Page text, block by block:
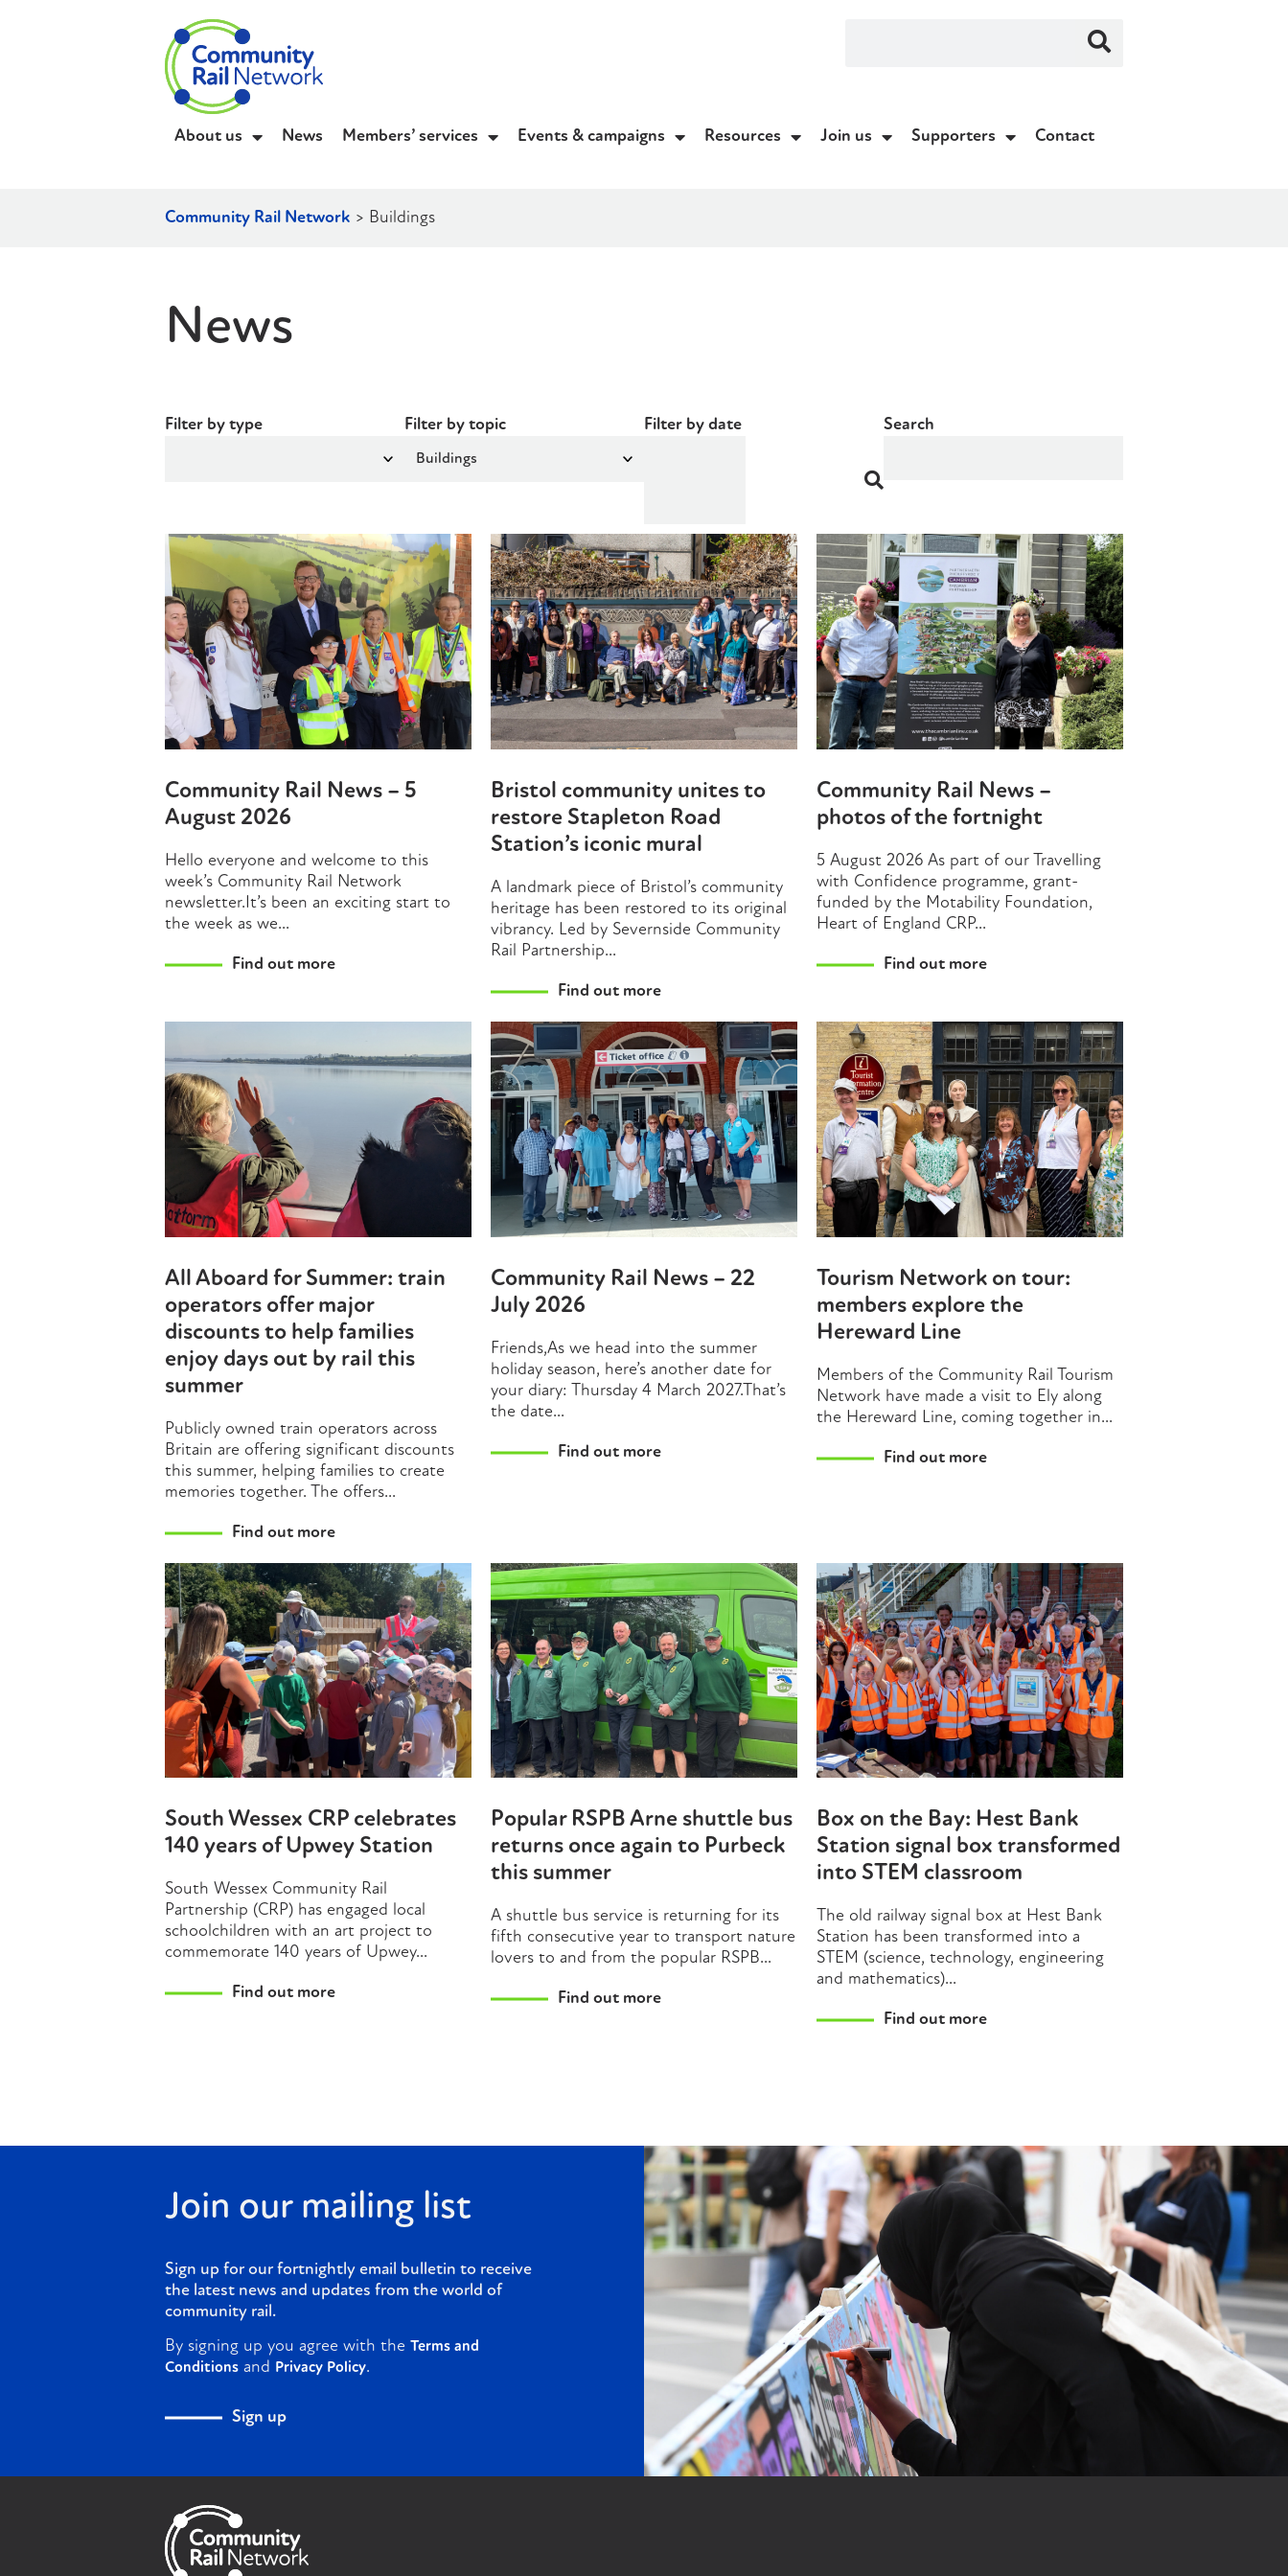
About us News Members’ services Events & campaigns Resources Join us Supporters Contact
Community Rail Network > Buildings
News
Filter by type Filter by topic Filter by date Search
Community Rail News – 5
August 2026
Hello everyone and welcome to this
week’s Community Rail Network
newsletter.It’s been an exciting start to
the week as we...
Find out more
Bristol community unites to
restore Stapleton Road
Station’s iconic mural
A landmark piece of Bristol’s community
heritage has been restored to its original
vibrancy. Led by Severnside Community
Rail Partnership...
Find out more
Community Rail News –
photos of the fortnight
5 August 2026 As part of our Travelling
with Confidence programme, grant-
funded by the Motability Foundation,
Heart of England CRP...
Find out more
All Aboard for Summer: train
operators offer major
discounts to help families
enjoy days out by rail this
summer
Publicly owned train operators across
Britain are offering significant discounts
this summer, helping families to create
memories together. The offers...
Find out more
Community Rail News – 22
July 2026
Friends,As we head into the summer
holiday season, here’s another date for
your diary: Thursday 4 March 2027.That’s
the date...
Find out more
Tourism Network on tour:
members explore the
Hereward Line
Members of the Community Rail Tourism
Network have made a visit to Ely along
the Hereward Line, coming together in...
Find out more
South Wessex CRP celebrates
140 years of Upwey Station
South Wessex Community Rail
Partnership (CRP) has engaged local
schoolchildren with an art project to
commemorate 140 years of Upwey...
Find out more
Popular RSPB Arne shuttle bus
returns once again to Purbeck
this summer
A shuttle bus service is returning for its
fifth consecutive year to transport nature
lovers to and from the popular RSPB...
Find out more
Box on the Bay: Hest Bank
Station signal box transformed
into STEM classroom
The old railway signal box at Hest Bank
Station has been transformed into a
STEM (science, technology, engineering
and mathematics)...
Find out more
Join our mailing list
Sign up for our fortnightly email bulletin to receive
the latest news and updates from the world of
community rail.
By signing up you agree with the Terms and
Conditions and Privacy Policy.
Sign up